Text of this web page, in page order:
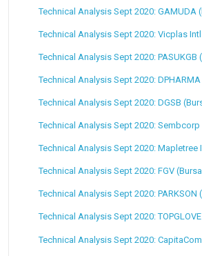
Technical Analysis Sept 2020: GAMUDA
Technical Analysis Sept 2020: Vicplas Intl
Technical Analysis Sept 2020: PASUKGB
Technical Analysis Sept 2020:
Technical Analysis Sept 2020: DGSB
Technical Analysis Sept 2020: Sembcorp
Technical Analysis Sept 2020: Mapletree
Technical Analysis Sept 2020: FGV
Technical Analysis Sept 2020: PARKSON
Technical Analysis Sept 2020:
Technical Analysis Sept 2020: CapitaCom